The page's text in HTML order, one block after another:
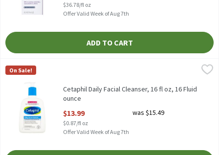
$36.78/fl oz
Offer Valid Week of Aug 7th
ADD TO CART
Cetaphil Daily Facial Cleanser, 16 fl oz, 16 Fluid ounce
$13.99
Cetaphil Daily Facial Cleanser, 16 fl oz
Cetaphil
On Sale!
Cetaphil Daily Facial Cleanser, 16 fl oz, 16 Fluid
ounce
$13.99
$0.87/fl oz
was $15.49
Offer Valid Week of Aug 7th